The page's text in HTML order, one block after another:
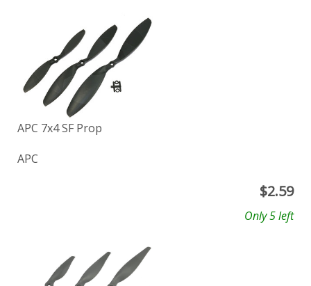
APC 7x4 SF Prop
APC
$2.59
Only 5 left